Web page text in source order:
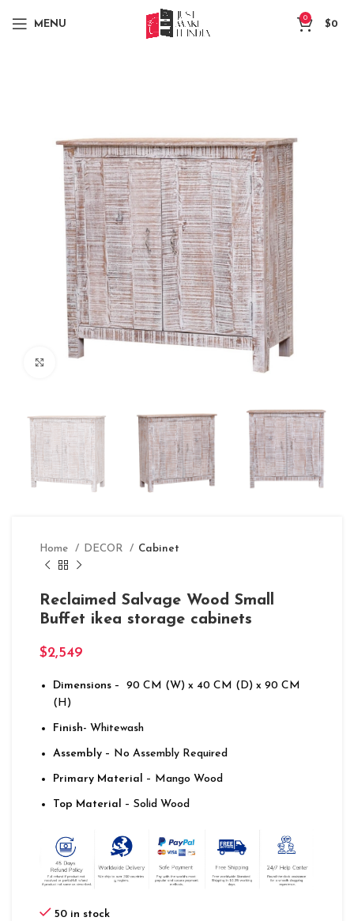
MENU
0
$0
Click to enlarge
Home DECOR Cabinet
Reclaimed Salvage Wood Small
Buffet ikea storage cabinets
$2,549
Dimensions – 90 CM (W) x 40 CM (D) x 90 CM
(H)
Finish- Whitewash
Assembly – No Assembly Required
Primary Material – Mango Wood
Top Material – Solid Wood
50 in stock